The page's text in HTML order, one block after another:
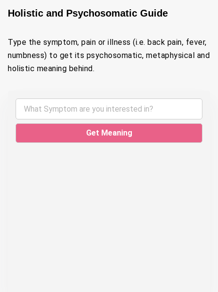
Holistic and Psychosomatic Guide
Type the symptom, pain or illness (i.e. back pain, fever,
numbness) to get its psychosomatic, metaphysical and
holistic meaning behind.